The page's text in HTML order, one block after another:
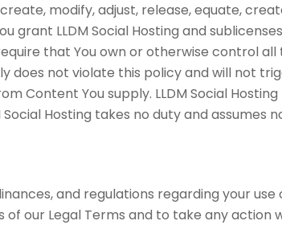
modify, adjust, release, equate,
grant LLDM Social Hosting and
that You own or otherwise control
not violate this policy and will not
Content You supply. LLDM Social
Hosting takes no duty and assumes
and regulations regarding your use
our Legal Terms and to take any action